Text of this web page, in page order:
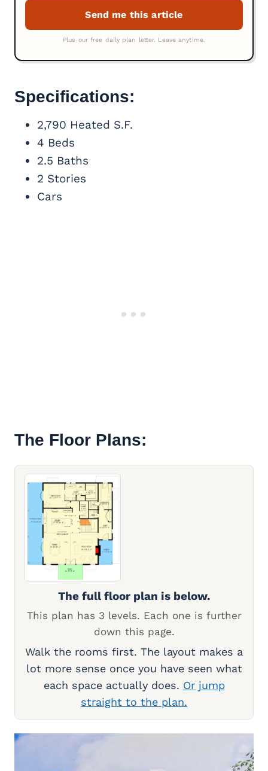
Specifications:
2,790 Heated S.F.
4 Beds
2.5 Baths
2 Stories
Cars
The Floor Plans:
The full floor plan is below.
This plan has 3 levels. Each one is further
down this page.
Walk the rooms first. The layout makes a
lot more sense once you have seen what
each space actually does. Or jump
straight to the plan.